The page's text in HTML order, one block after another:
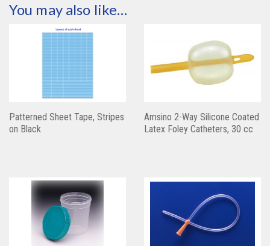
You may also like…
Patterned Sheet Tape, Stripes
on Black
Amsino 2-Way Silicone Coated
Latex Foley Catheters, 30 cc